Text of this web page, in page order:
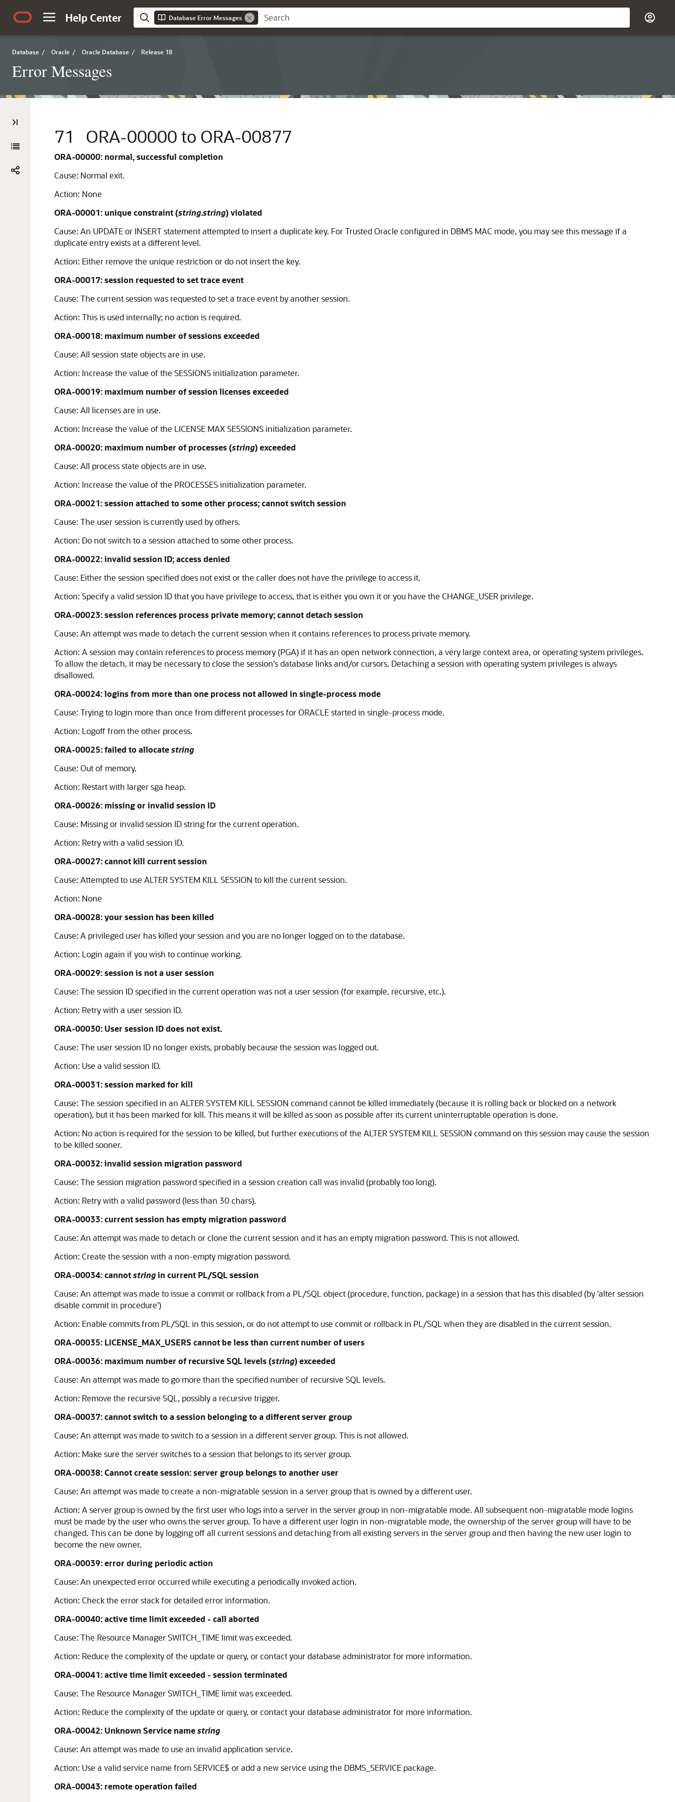
Help Center Database Error Messages
Database / Oracle / Oracle Database / Release 18
Error Messages
71 ORA-00000 to ORA-00877
ORA-00000: normal, successful completion
Cause: Normal exit.
Action: None
ORA-00001: unique constraint (string.string) violated
Cause: An UPDATE or INSERT statement attempted to insert a duplicate key. For Trusted Oracle configured in DBMS MAC mode, you may see this message if a
duplicate entry exists at a different level.
Action: Either remove the unique restriction or do not insert the key.
ORA-00017: session requested to set trace event
Cause: The current session was requested to set a trace event by another session.
Action: This is used internally; no action is required.
ORA-00018: maximum number of sessions exceeded
Cause: All session state objects are in use.
Action: Increase the value of the SESSIONS initialization parameter.
ORA-00019: maximum number of session licenses exceeded
Cause: All licenses are in use.
Action: Increase the value of the LICENSE MAX SESSIONS initialization parameter.
ORA-00020: maximum number of processes (string) exceeded
Cause: All process state objects are in use.
Action: Increase the value of the PROCESSES initialization parameter.
ORA-00021: session attached to some other process; cannot switch session
Cause: The user session is currently used by others.
Action: Do not switch to a session attached to some other process.
ORA-00022: invalid session ID; access denied
Cause: Either the session specified does not exist or the caller does not have the privilege to access it.
Action: Specify a valid session ID that you have privilege to access, that is either you own it or you have the CHANGE_USER privilege.
ORA-00023: session references process private memory; cannot detach session
Cause: An attempt was made to detach the current session when it contains references to process private memory.
Action: A session may contain references to process memory (PGA) if it has an open network connection, a very large context area, or operating system privileges.
To allow the detach, it may be necessary to close the session's database links and/or cursors. Detaching a session with operating system privileges is always
disallowed.
ORA-00024: logins from more than one process not allowed in single-process mode
Cause: Trying to login more than once from different processes for ORACLE started in single-process mode.
Action: Logoff from the other process.
ORA-00025: failed to allocatestring
Cause: Out of memory.
Action: Restart with larger sga heap.
ORA-00026: missing or invalid session ID
Cause: Missing or invalid session ID string for the current operation.
Action: Retry with a valid session ID.
ORA-00027: cannot kill current session
Cause: Attempted to use ALTER SYSTEM KILL SESSION to kill the current session.
Action: None
ORA-00028: your session has been killed
Cause: A privileged user has killed your session and you are no longer logged on to the database.
Action: Login again if you wish to continue working.
ORA-00029: session is not a user session
Cause: The session ID specified in the current operation was not a user session (for example, recursive, etc.).
Action: Retry with a user session ID.
ORA-00030: User session ID does not exist.
Cause: The user session ID no longer exists, probably because the session was logged out.
Action: Use a valid session ID.
ORA-00031: session marked for kill
Cause: The session specified in an ALTER SYSTEM KILL SESSION command cannot be killed immediately (because it is rolling back or blocked on a network
operation), but it has been marked for kill. This means it will be killed as soon as possible after its current uninterruptable operation is done.
Action: No action is required for the session to be killed, but further executions of the ALTER SYSTEM KILL SESSION command on this session may cause the session
to be killed sooner.
ORA-00032: invalid session migration password
Cause: The session migration password specified in a session creation call was invalid (probably too long).
Action: Retry with a valid password (less than 30 chars).
ORA-00033: current session has empty migration password
Cause: An attempt was made to detach or clone the current session and it has an empty migration password. This is not allowed.
Action: Create the session with a non-empty migration password.
ORA-00034: cannotstringin current PL/SQL session
Cause: An attempt was made to issue a commit or rollback from a PL/SQL object (procedure, function, package) in a session that has this disabled (by 'alter session
disable commit in procedure')
Action: Enable commits from PL/SQL in this session, or do not attempt to use commit or rollback in PL/SQL when they are disabled in the current session.
ORA-00035: LICENSE_MAX_USERS cannot be less than current number of users
ORA-00036: maximum number of recursive SQL levels (string) exceeded
Cause: An attempt was made to go more than the specified number of recursive SQL levels.
Action: Remove the recursive SQL, possibly a recursive trigger.
ORA-00037: cannot switch to a session belonging to a different server group
Cause: An attempt was made to switch to a session in a different server group. This is not allowed.
Action: Make sure the server switches to a session that belongs to its server group.
ORA-00038: Cannot create session: server group belongs to another user
Cause: An attempt was made to create a non-migratable session in a server group that is owned by a different user.
Action: A server group is owned by the first user who logs into a server in the server group in non-migratable mode. All subsequent non-migratable mode logins
must be made by the user who owns the server group. To have a different user login in non-migratable mode, the ownership of the server group will have to be
changed. This can be done by logging off all current sessions and detaching from all existing servers in the server group and then having the new user login to
become the new owner.
ORA-00039: error during periodic action
Cause: An unexpected error occurred while executing a periodically invoked action.
Action: Check the error stack for detailed error information.
ORA-00040: active time limit exceeded - call aborted
Cause: The Resource Manager SWITCH_TIME limit was exceeded.
Action: Reduce the complexity of the update or query, or contact your database administrator for more information.
ORA-00041: active time limit exceeded - session terminated
Cause: The Resource Manager SWITCH_TIME limit was exceeded.
Action: Reduce the complexity of the update or query, or contact your database administrator for more information.
ORA-00042: Unknown Service namestring
Cause: An attempt was made to use an invalid application service.
Action: Use a valid service name from SERVICE$ or add a new service using the DBMS_SERVICE package.
ORA-00043: remote operation failed